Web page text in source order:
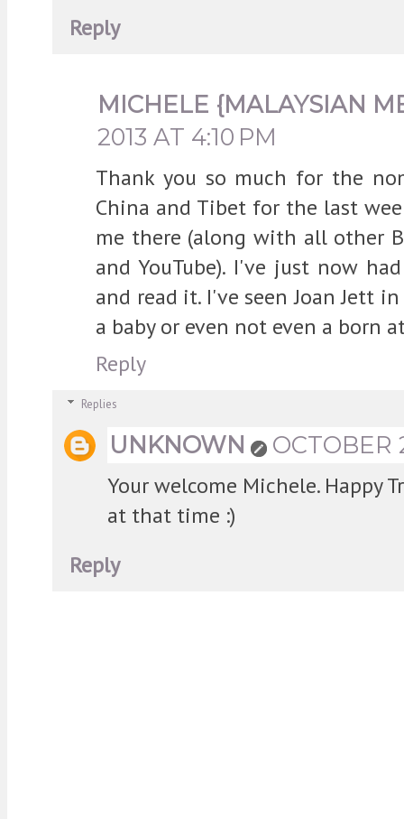
Reply
MICHELE {MALAYSIAN
2013 AT 4:10 PM
Thank you so much for the
China and Tibet for the last
me there (along with all other
and YouTube). I've just now
and read it. I've seen Joan Jett
a baby or even not even a born
Reply
Replies
UNKNOWN
OCTOBER
Your welcome Michele. Happy
at that time :)
Reply